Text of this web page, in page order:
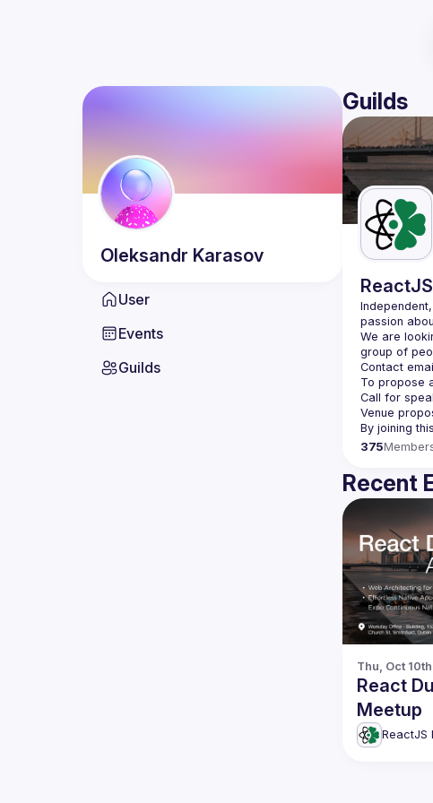
Oleksandr Karasov
User
Events
Guilds
Guilds
passion
We are
Contact
Call for
Venue
By joining
375
Recent
Thu, Oct 10th
React
Meetup
ReactJS